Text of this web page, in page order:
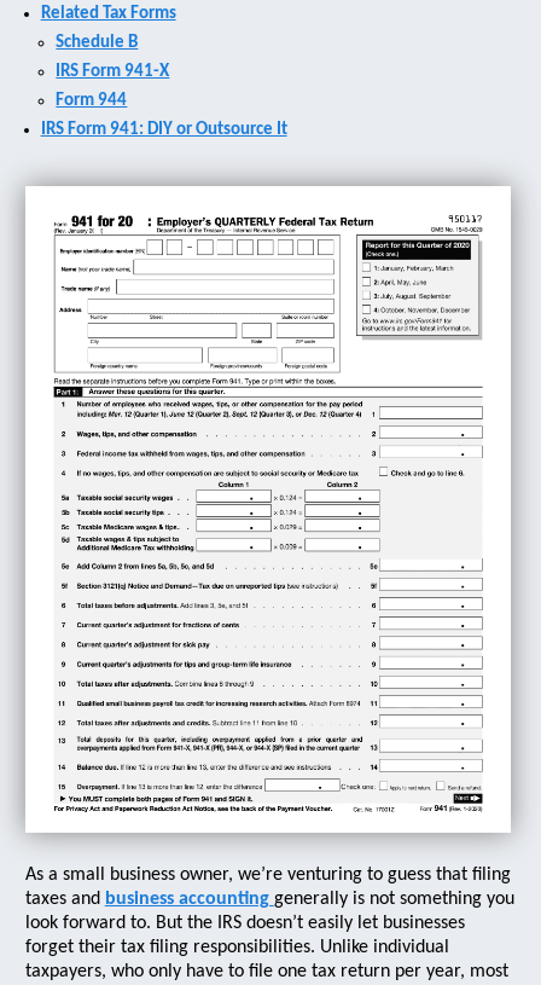
Related Tax Forms
Schedule B
IRS Form 941-X
Form 944
IRS Form 941: DIY or Outsource It
As a small business owner, we’re venturing to guess that filing
taxes and business accounting generally is not something you
look forward to. But the IRS doesn’t easily let businesses
forget their tax filing responsibilities. Unlike individual
taxpayers, who only have to file one tax return per year, most